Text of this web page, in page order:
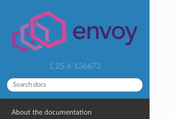
1.25.4-136673
About the documentation